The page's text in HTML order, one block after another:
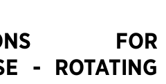
FOR
- ROTATING